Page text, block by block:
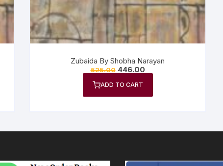
Self Help | Spiritual Healing
Translation
Zubaida By Shobha Narayan
525.00 446.00
ADD TO CART